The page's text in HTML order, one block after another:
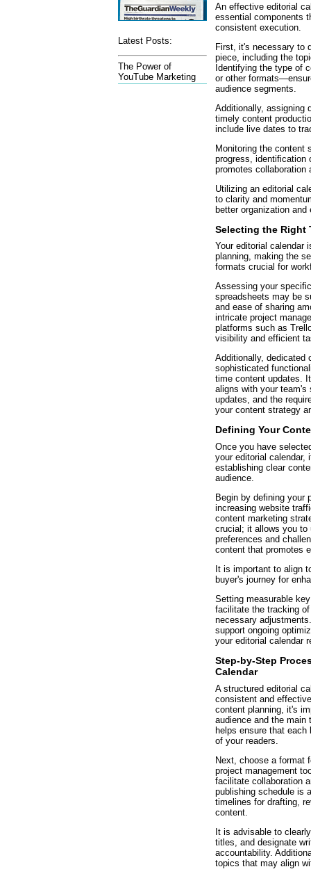
Latest Posts:
The Power of
YouTube Marketing
An effective editorial
essential components
consistent execution.
First, it's necessary to
piece, including the
Identifying the type of
or other
audience segments.
Additionally, assigning
timely content
include live dates to
Monitoring the content
progress, identification
promotes collaboration
Utilizing an editorial
to clarity and
better organization
Selecting the Right
Your editorial calendar
planning, making the
formats crucial for
Assessing your
spreadsheets may be
and ease of sharing
intricate project
platforms such as
visibility and efficient
Additionally, dedicated
sophisticated
time content updates.
aligns with your
updates, and the
your content strategy
Defining Your
Once you have
your editorial calendar,
establishing clear
audience.
Begin by defining your
increasing website
content marketing
crucial; it allows you to
preferences and
content that promotes
It is important to align
buyer's journey for
Setting measurable
facilitate the tracking
necessary
support ongoing
your editorial calendar
Step-by-Step
Calendar
A structured editorial
consistent and
content planning, it's
audience and the
helps ensure that
of your readers.
Next, choose a format
project management
facilitate collaboration
publishing schedule is
timelines for drafting,
content.
It is advisable to
titles, and designate
accountability.
topics that may align